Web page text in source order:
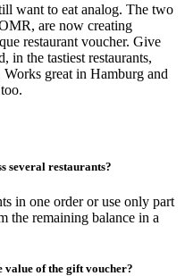
want to eat analog. The two
are now creating
restaurant voucher. Give
in the tastiest restaurants,
great in Hamburg and
several restaurants?
in one order or use only part
the remaining balance in a
value of the gift voucher?